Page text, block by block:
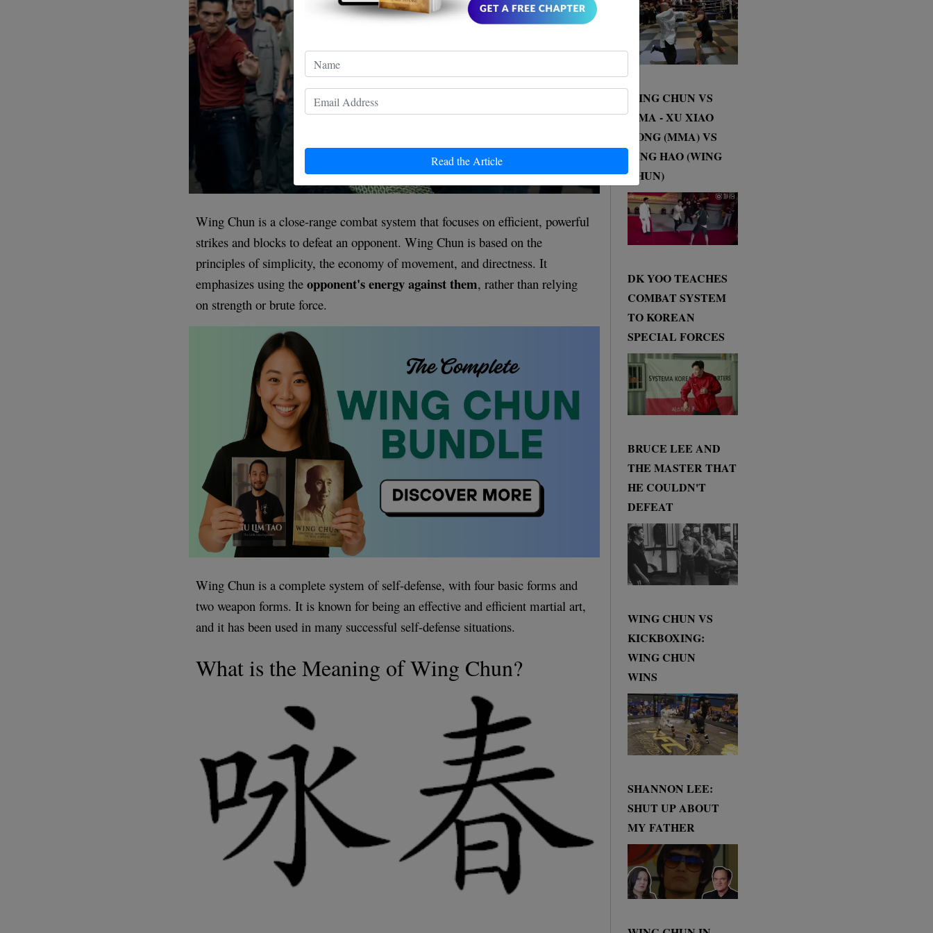
Read the Article
Wing Chun is a close-range combat system that focuses on efficient, powerful
strikes and blocks to defeat an opponent. Wing Chun is based on the
principles of simplicity, the economy of movement, and directness. It
emphasizes using theopponent's energy against them, rather than relying
on strength or brute force.
Wing Chun is a complete system of self-defense, with four basic forms and
two weapon forms. It is known for being an effective and efficient martial art,
and it has been used in many successful self-defense situations.
What is the Meaning of Wing Chun?
WING CHUN VS
MMA - XU XIAO
DONG (MMA) VS
DING HAO (WING
CHUN)
DK YOO TEACHES
COMBAT SYSTEM
TO KOREAN
SPECIAL FORCES
BRUCE LEE AND
THE MASTER THAT
HE COULDN'T
DEFEAT
WING CHUN VS
KICKBOXING:
WING CHUN
WINS
SHANNON LEE:
SHUT UP ABOUT
MY FATHER